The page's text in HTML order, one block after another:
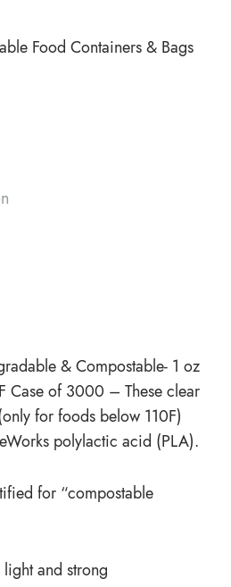
Food Containers & Bags
& Compostable- 1 oz
Case of 3000 – These clear
for foods below 110F)
polylactic acid (PLA).
for “compostable
and strong